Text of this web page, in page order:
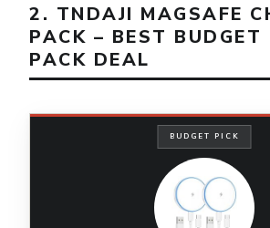
2. TNDAJI MAGSAFE
PACK – BEST BUDGET
PACK DEAL
BUDGET PICK